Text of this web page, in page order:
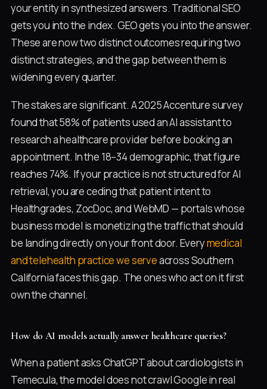
your entity in synthesized answers. Traditional SEO
gets you into the index. GEO gets you into the answer.
These are now two distinct outcomes requiring two
distinct strategies, and the gap between them is
widening every quarter.
The stakes are significant. A 2025 Accenture survey
found that 58% of patients used an AI assistant to
research a healthcare provider before booking an
appointment. In the 18–34 demographic, that figure
reaches 74%. If your practice is not structured for AI
retrieval, you are ceding that patient intent to
Healthgrades, ZocDoc, and WebMD — portals whose
business model is monetizing the traffic that should
be landing directly on your front door. Everymedical
and telehealth practice we serveacross Southern
California faces this gap. The ones who act on it first
own the channel.
How do AI models actually answer healthcare queries?
When a patient asks ChatGPT about cardiologists in
Temecula, the model does not crawl Google in real